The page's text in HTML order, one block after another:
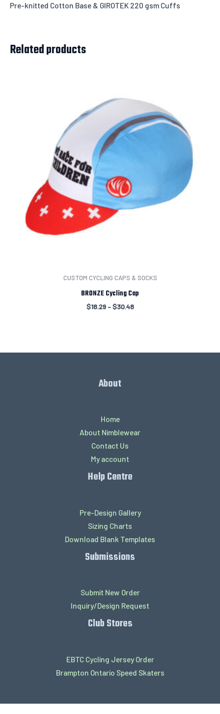
Leave us a message about your order
Pre-knitted Cotton Base & GIROTEK 220 gsm Cuffs
Related products
CUSTOM CYCLING CAPS & SOCKS
BRONZE Cycling Cap
$18.29–$30.48
About
Home
About Nimblewear
Contact Us
My account
Help Centre
Pre-Design Gallery
Sizing Charts
Download Blank Templates
Submissions
Submit New Order
Inquiry/Design Request
Club Stores
EBTC Cycling Jersey Order
Brampton Ontario Speed Skaters